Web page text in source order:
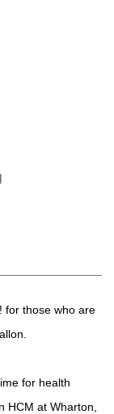
for those who are
for health
HCM at Wharton,